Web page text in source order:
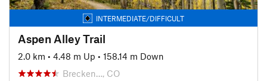
INTERMEDIATE/DIFFICULT
Aspen Alley Trail
2.0 km • 4.48 m Up • 158.14 m Down
Brecken…, CO